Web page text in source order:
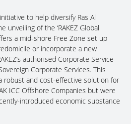
to help diversify Ras Al
unveiling of the ‘RAKEZ Global
a mid-shore Free Zone set up
or incorporate a new
authorised Corporate Service
Corporate Services. This
robust and cost-effective solution for
ICC Offshore Companies but were
introduced economic substance